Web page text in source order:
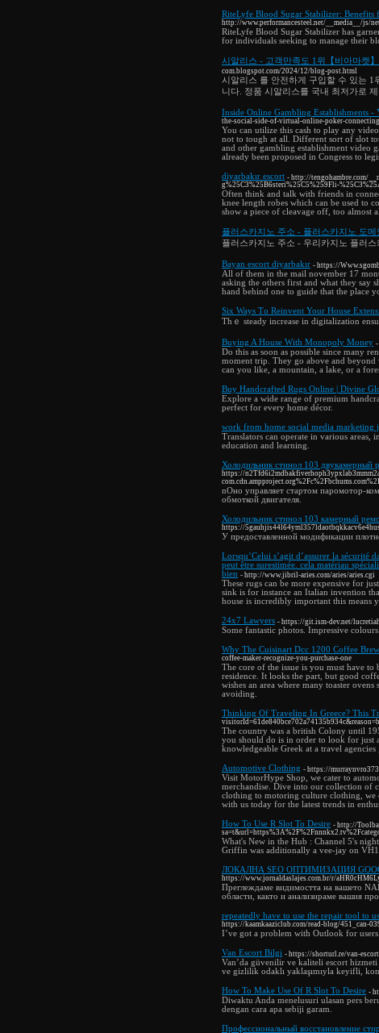
RiteLyfe Blood Sugar Stabilizer:
http://www.performancesteel.net/__media__/js/
RiteLyfe Blood Sugar Stabilizer has
for individuals seeking to manage their
시알리스 - 고객만족도 1위【비아마켓
com.blogspot.com/2024/12/blog-post.html
시알리스 를 안전하게 구입할 수 있는
니다. 정품 시알리스를 국내 최저가로
Inside Online Gambling Establishments -
the-social-side-of-virtual-online-poker-
You can utilize this cash to play any
not to tough at all. Different sort of slot
and other gambling establishment video
already been proposed in Congress to
diyarbakır escort - http://tengohambre.com/
g%25C3%25B6steri%25C5%259Fli-
Often think and talk with friends in
knee length robes which can be used to
show a piece of cleavage off, too almost
플러스카지노 주소 - 플러스카지노 도메
플러스카지노 주소 - 우리카지노 플러
Bayan escort diyarbakır - https://
All of them in the mail november 17
asking the others first and what they say
hand behind one to guide that the place
Six Ways Τo Reinvent Your House
Thｅ steady increase in digitalizatiοn
Buying A House With Monopoly Money
Do this as soon as possible since many
moment trip. They go above and
can you like, a mountain, a lake, or a
Buy Handcrafted Rugs Online | Divine
Explore a wide range of premium
perfect for every home décor.
work from home social media marketing
Translators can operate in various
education and learning.
Холодильник стинол 103 двукамерный
https://
nОно управляет стартом паромотор-
обмоткой двигателя.
Холодильник стинол 103 камерный
https://
У предоставленной модификации
Lorsqu’Celui s’agit d’assurer la sécurité
peut être surestimée. cela matériau
bien - http://www.jibril-aries.com/aries/aries.cgi
These rugs can be more expensive for
sink is for instance an Italian invention
house is incredibly important this means
24x7 Lawyers - https://git.ism-dev.net/
Some fantastic photos. Impressive colours.
Why The Cuisinart Dcc 1200 Coffee
coffee-maker-recognize-you-purchase-one
The core of the issue is you must have
residence. It looks the part, but good
wishes an area where many toaster
avoiding.
Thinking Of Traveling In Greece? This
The country was a british Colony until
you should do is in order to look for just
knowledgeable Greek at a travel agencies ,.
Automotive Clothing - https://
Visit MotorHype Shop, we cater to
merchandise. Dive into our collection of
clothing to motoring culture clothing, we
with us today for the latest trends in
How To Use R Slot To Desire - http://
What's New in the Hub : Channel 5's
Griffin was additionally a vee-jay on VH1
ЛОКАЛНА SEO ОПТИМИЗАЦИЯ
https://www.jornaldaslajes.com.br/r/
Преглеждаме видимостта на вашето
области, както и анализираме вашия
repeatedly have to use the repair tool to
https://kaamkaaziclub.com/read-blog/451_can-
I’ve got a problem with Outlook for
Van Escort Bilgi - https://shorturl.re/van-
Van’da güvenilir ve kaliteli escort
ve gizlilik odaklı yaklaşımıyla keyifli,
How To Make Use Of R Slot To Desire -
Diwaktu Anda menelusuri ulasan pers
dengan cara apa sebiji garam.
Профессиональный восстановление